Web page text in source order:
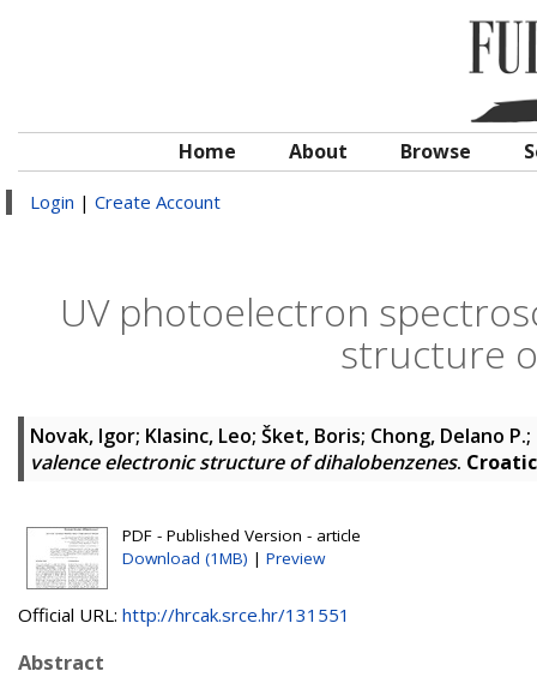
Home About Browse
Login | Create Account
UV photoelectron
structure
Novak, Igor; Klasinc, Leo; Šket, Boris; Chong, Delano P.;
valence electronic structure of dihalobenzenes.
PDF - Published Version - article
Download (1MB) | Preview
Official URL: http://hrcak.srce.hr/131551
Abstract